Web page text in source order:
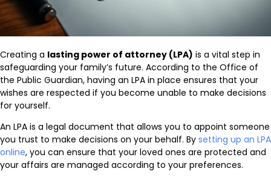
Creating a lasting power of attorney (LPA) is a vital step in
safeguarding your family’s future. According to the Office of
the Public Guardian, having an LPA in place ensures that your
wishes are respected if you become unable to make decisions
for yourself.
An LPA is a legal document that allows you to appoint someone
you trust to make decisions on your behalf. By setting up an LPA
online, you can ensure that your loved ones are protected and
your affairs are managed according to your preferences.